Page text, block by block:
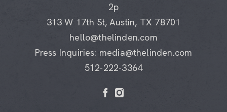
2p
313 W 17th St, Austin, TX 78701
hello@thelinden.com
Press Inquiries: media@thelinden.com
512-222-3364